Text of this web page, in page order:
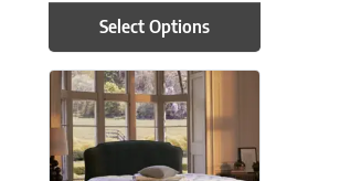
Select Options
This product has multiple variants. The